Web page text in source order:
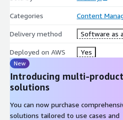
Categories Content
Delivery method Software as
Deployed on AWS Yes
New
Introducing multi-product
solutions
You can now purchase
solutions tailored to use cases and